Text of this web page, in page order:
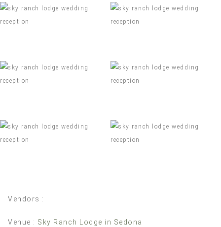
Vendors :
Venue : Sky Ranch Lodge in Sedona